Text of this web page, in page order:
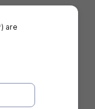
are